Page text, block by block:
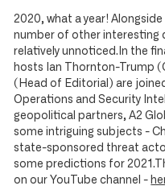
2020, what a year!
number of other interesting
relatively unnoticed.In the
hosts Ian Thornton-Trump
(Head of Editorial) are
Operations and Security
geopolitical partners, A2
some intriguing subjects -
state-sponsored threat
some predictions for
on our YouTube channel -